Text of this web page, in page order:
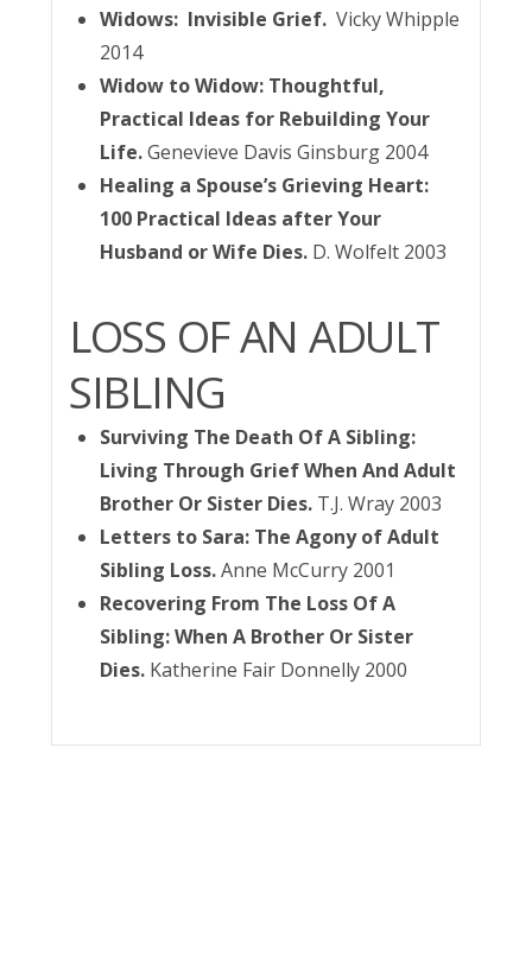
Widows: Invisible Grief. Vicky Whipple
2014
Widow to Widow: Thoughtful,
Practical Ideas for Rebuilding Your
Life.Genevieve Davis Ginsburg 2004
Healing a Spouse’s Grieving Heart:
100 Practical Ideas after Your
Husband or Wife Dies. D. Wolfelt 2003
LOSS OF AN ADULT
SIBLING
Surviving The Death Of A Sibling:
Living Through Grief When And Adult
Brother Or Sister Dies. T.J. Wray 2003
Letters to Sara: The Agony of Adult
Sibling Loss.Anne McCurry 2001
Recovering From The Loss Of A
Sibling: When A Brother Or Sister
Dies. Katherine Fair Donnelly 2000